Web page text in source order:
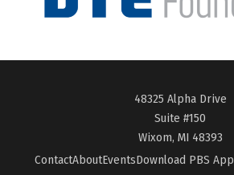
48325 Alpha Drive
Suite #150
Wixom, MI 48393
ContactAboutEventsDownload PBS App